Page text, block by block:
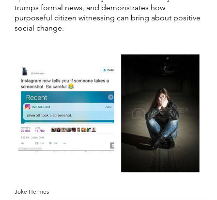
trumps formal news, and demonstrates how
purposeful citizen witnessing can bring about positive
social change.
Joke Hermes